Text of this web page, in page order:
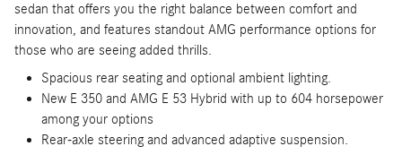
sedan that offers you the right balance between comfort and
innovation, and features standout AMG performance options for
those who are seeing added thrills.
Spacious rear seating and optional ambient lighting.
New E 350 and AMG E 53 Hybrid with up to 604 horsepower
among your options
Rear-axle steering and advanced adaptive suspension.